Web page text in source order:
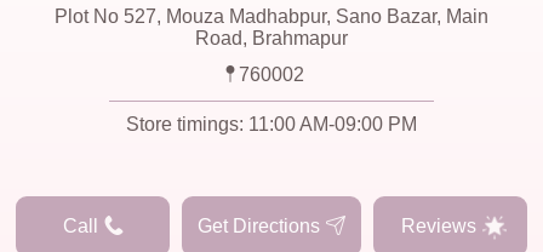
Plot No 527, Mouza Madhabpur, Sano Bazar, Main
Road, Brahmapur
760002
Store timings: 11:00 AM-09:00 PM
Call Get Directions Reviews